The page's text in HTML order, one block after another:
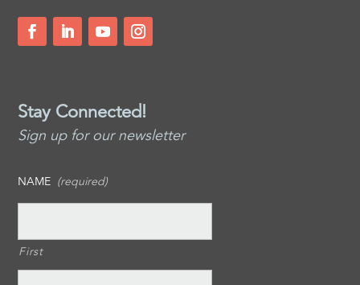
Stay Connected!
Sign up for our newsletter
NAME (required)
First